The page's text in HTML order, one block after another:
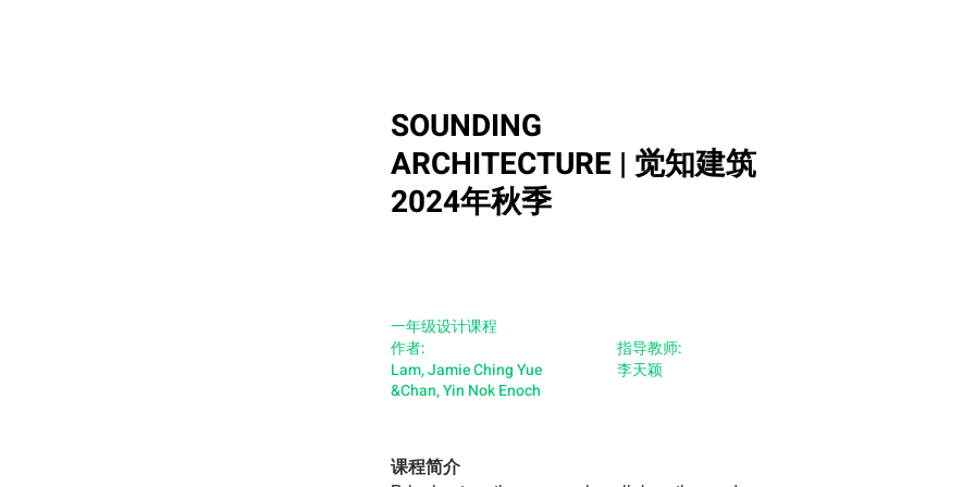
SOUNDING
ARCHITECTURE | 觉知建筑
2024年秋季
一年级设计课程
作者:
Lam, Jamie Ching Yue
&Chan, Yin Nok Enoch
指导教师:
李天颖
课程简介